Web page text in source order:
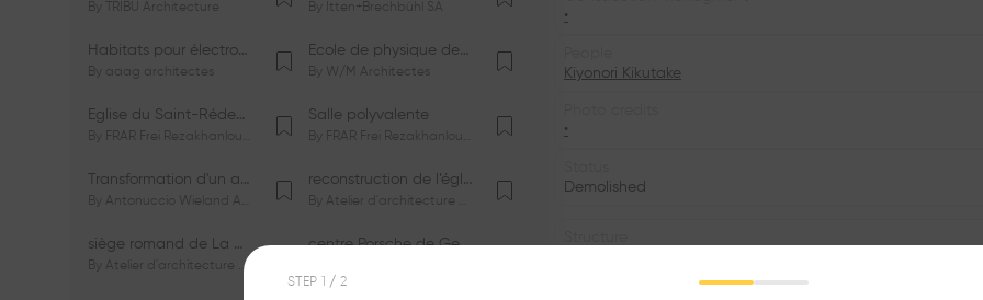
By TRIBU Architecture By Itten+Brechbühl SA
Habitats pour électrosensibles (ES)
By aaag architectes
Ecole de physique des Houches
By W/M Architectes
Eglise du Saint-Rédempteur
By FRAR Frei Rezakhanlou SA
Salle polyvalente
By FRAR Frei Rezakhanlou SA
Transformation d'un appartement dans les vignes
By Antonuccio Wieland Architectes Sàrl
reconstruction de l’église du Lignon
By Atelier d'architecture Jacques Bugna SA
siège romand de La Mobilière
By Atelier d'architecture Jacques Bugna SA
centre Porsche de Genève
•
Kiyonori Kikutake
•
Demolished
STEP / 2